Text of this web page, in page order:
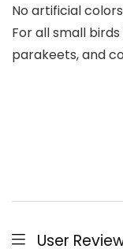
No artificial
For all small
parakeets, and
User